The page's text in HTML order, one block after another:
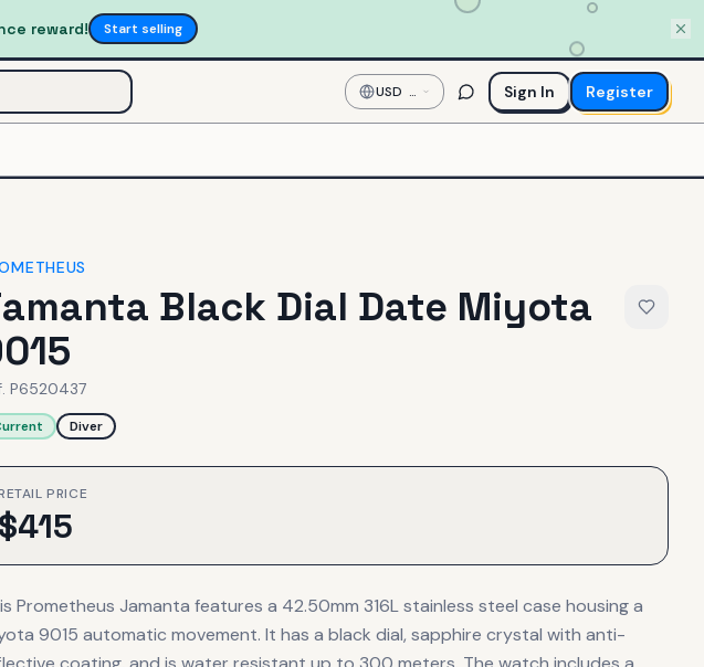
reward! Start selling
USD —
US
Dollar
Sign In Register
Black Dial Date Miyota
P6520437
Diver
PRICE
$415
Prometheus Jamanta features a 42.50mm 316L stainless steel case housing a
9015 automatic movement. It has a black dial, sapphire crystal with anti-